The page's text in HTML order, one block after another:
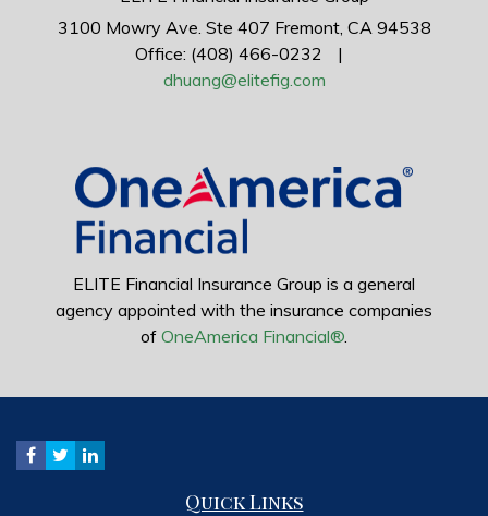
3100 Mowry Ave. Ste 407 Fremont, CA 94538
Office: (408) 466-0232
|
dhuang@elitefig.com
ELITE Financial Insurance Group is a general
agency appointed with the insurance companies
of OneAmerica Financial®
Quick Links